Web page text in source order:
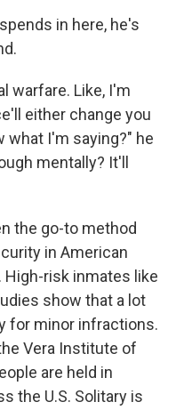
in here, he's
warfare. Like, I'm
either change you
what I'm saying?" he
mentally? It'll
the go-to method
in American
risk inmates like
show that a lot
for minor infractions.
Vera Institute of
are held in
the U.S. Solitary is